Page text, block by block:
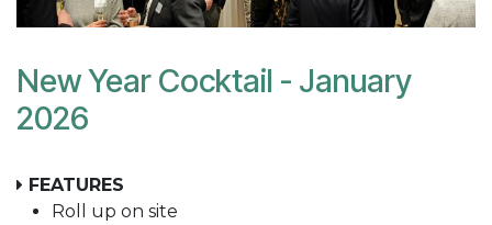
New Year Cocktail - January
2026
FEATURES
Roll up on site